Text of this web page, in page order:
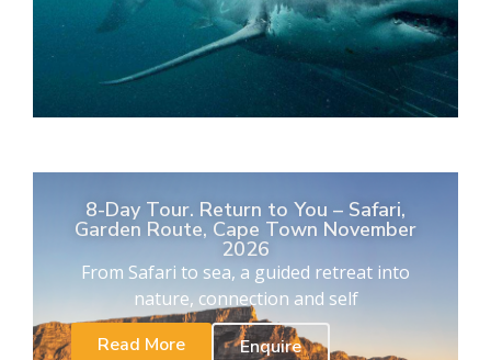
8-Day Tour. Return to You – Safari,
Garden Route, Cape Town November
2026
From Safari to sea, a guided retreat into
nature, connection and self
Read More
Enquire